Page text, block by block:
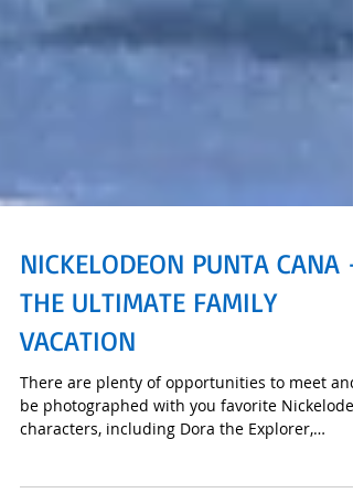
NICKELODEON PUNTA CANA -
THE ULTIMATE FAMILY
VACATION
There are plenty of opportunities to meet and